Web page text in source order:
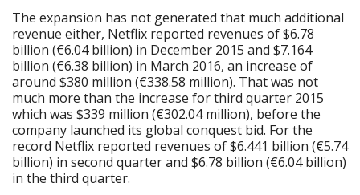
The expansion has not generated that much additional
revenue either, Netflix reported revenues of $6.78
billion (€6.04 billion) in December 2015 and $7.164
billion (€6.38 billion) in March 2016, an increase of
around $380 million (€338.58 million). That was not
much more than the increase for third quarter 2015
which was $339 million (€302.04 million), before the
company launched its global conquest bid. For the
record Netflix reported revenues of $6.441 billion (€5.74
billion) in second quarter and $6.78 billion (€6.04 billion)
in the third quarter.